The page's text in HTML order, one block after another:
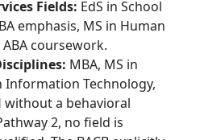
Fields: EdS in School
emphasis, MS in Human
coursework.
MBA, MS in
Information Technology,
without a behavioral
2, no field is